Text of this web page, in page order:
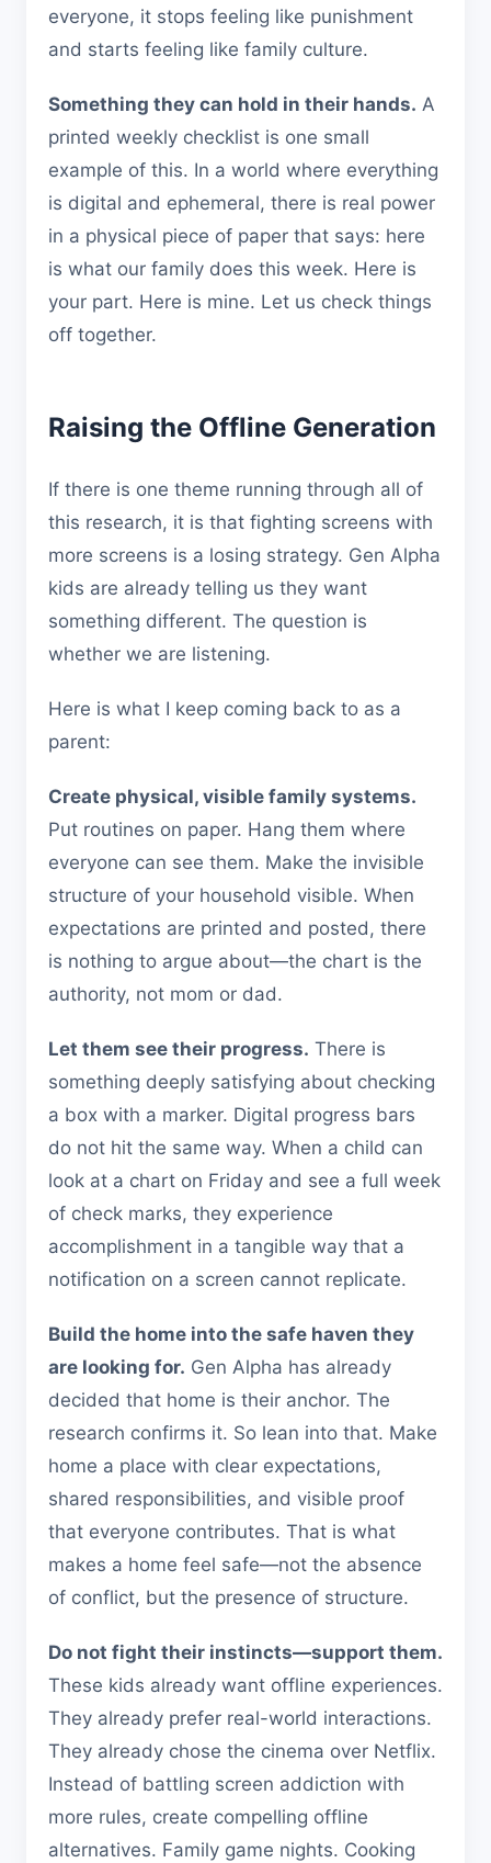
everyone, it stops feeling like punishment
and starts feeling like family culture.
Something they can hold in their hands. A
printed weekly checklist is one small
example of this. In a world where everything
is digital and ephemeral, there is real power
in a physical piece of paper that says: here
is what our family does this week. Here is
your part. Here is mine. Let us check things
off together.
Raising the Offline Generation
If there is one theme running through all of
this research, it is that fighting screens with
more screens is a losing strategy. Gen Alpha
kids are already telling us they want
something different. The question is
whether we are listening.
Here is what I keep coming back to as a
parent:
Create physical, visible family systems.
Put routines on paper. Hang them where
everyone can see them. Make the invisible
structure of your household visible. When
expectations are printed and posted, there
is nothing to argue about—the chart is the
authority, not mom or dad.
Let them see their progress. There is
something deeply satisfying about checking
a box with a marker. Digital progress bars
do not hit the same way. When a child can
look at a chart on Friday and see a full week
of check marks, they experience
accomplishment in a tangible way that a
notification on a screen cannot replicate.
Build the home into the safe haven they
are looking for. Gen Alpha has already
decided that home is their anchor. The
research confirms it. So lean into that. Make
home a place with clear expectations,
shared responsibilities, and visible proof
that everyone contributes. That is what
makes a home feel safe—not the absence
of conflict, but the presence of structure.
Do not fight their instincts—support them.
These kids already want offline experiences.
They already prefer real-world interactions.
They already chose the cinema over Netflix.
Instead of battling screen addiction with
more rules, create compelling offline
alternatives. Family game nights. Cooking